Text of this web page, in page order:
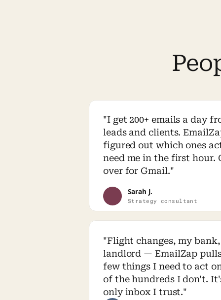
Sarah J.
Strategy consultant
"I get 200+ emails a day
leads and clients.
figured out which ones
need me in the first hour.
over for Gmail."
"Flight changes, my
landlord — EmailZap
few things I need to act
of the hundreds I don't.
only inbox I trust."